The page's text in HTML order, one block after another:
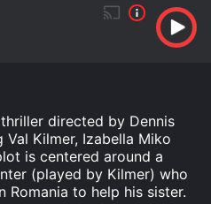
directed by Dennis
Kilmer, Izabella Miko
is centered around a
(played by Kilmer) who
Romania to help his sister.